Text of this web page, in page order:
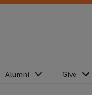
Alumni Give